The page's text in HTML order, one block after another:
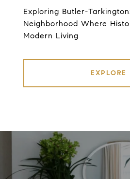
Exploring Butler-
Neighborhood Where
Modern Living
EXPLORE